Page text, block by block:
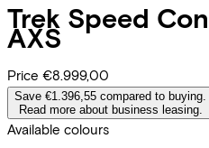
Trek Speed
AXS
Price €8.999,00
Save €1.396,55 compared to buying.
Read more about business leasing.
Available colours